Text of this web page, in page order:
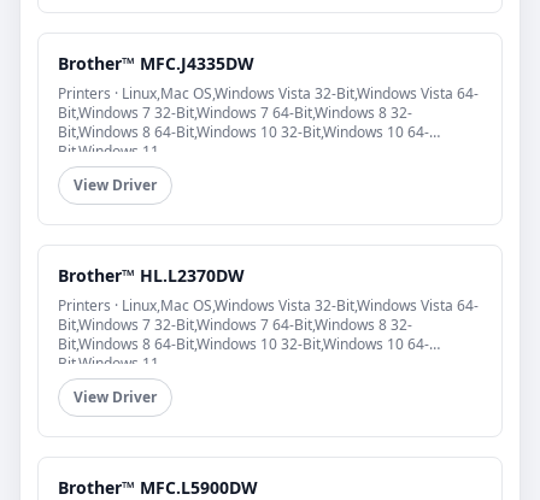
Brother™ MFC.J4335DW
Printers · Linux,Mac OS,Windows Vista 32-Bit,Windows Vista 64-
Bit,Windows 7 32-Bit,Windows 7 64-Bit,Windows 8 32-
Bit,Windows 8 64-Bit,Windows 10 32-Bit,Windows 10 64-
Bit,Windows 11
View Driver
Brother™ HL.L2370DW
Printers · Linux,Mac OS,Windows Vista 32-Bit,Windows Vista 64-
Bit,Windows 7 32-Bit,Windows 7 64-Bit,Windows 8 32-
Bit,Windows 8 64-Bit,Windows 10 32-Bit,Windows 10 64-
Bit,Windows 11
View Driver
Brother™ MFC.L5900DW